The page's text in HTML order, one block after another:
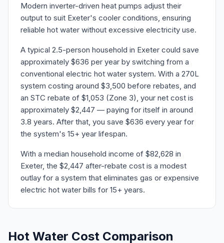
Modern inverter-driven heat pumps adjust their
output to suit Exeter's cooler conditions, ensuring
reliable hot water without excessive electricity use.
A typical 2.5-person household in Exeter could save
approximately $636 per year by switching from a
conventional electric hot water system. With a 270L
system costing around $3,500 before rebates, and
an STC rebate of $1,053 (Zone 3), your net cost is
approximately $2,447 — paying for itself in around
3.8 years. After that, you save $636 every year for
the system's 15+ year lifespan.
With a median household income of $82,628 in
Exeter, the $2,447 after-rebate cost is a modest
outlay for a system that eliminates gas or expensive
electric hot water bills for 15+ years.
Hot Water Cost Comparison